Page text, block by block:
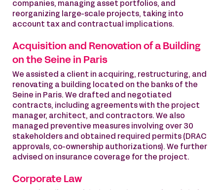
companies, managing asset portfolios, and
reorganizing large-scale projects, taking into
account tax and contractual implications.
Acquisition and Renovation of a Building
on the Seine in Paris
We assisted a client in acquiring, restructuring, and
renovating a building located on the banks of the
Seine in Paris. We drafted and negotiated
contracts, including agreements with the project
manager, architect, and contractors. We also
managed preventive measures involving over 30
stakeholders and obtained required permits (DRAC
approvals, co-ownership authorizations). We further
advised on insurance coverage for the project.
Corporate Law